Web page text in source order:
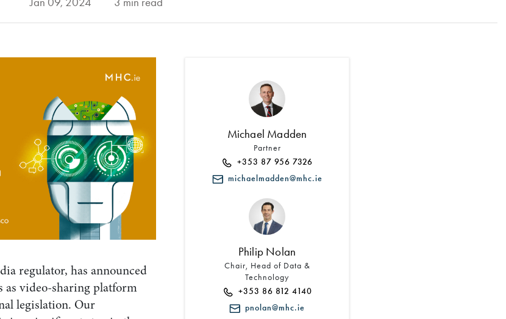
regulator, has announced
as video-sharing platform
legislation. Our
Michael Madden
Partner
+353 87 956 7326
michaelmadden@mhc.ie
Philip Nolan
Chair, Head of Data &
Technology
+353 86 812 4140
pnolan@mhc.ie